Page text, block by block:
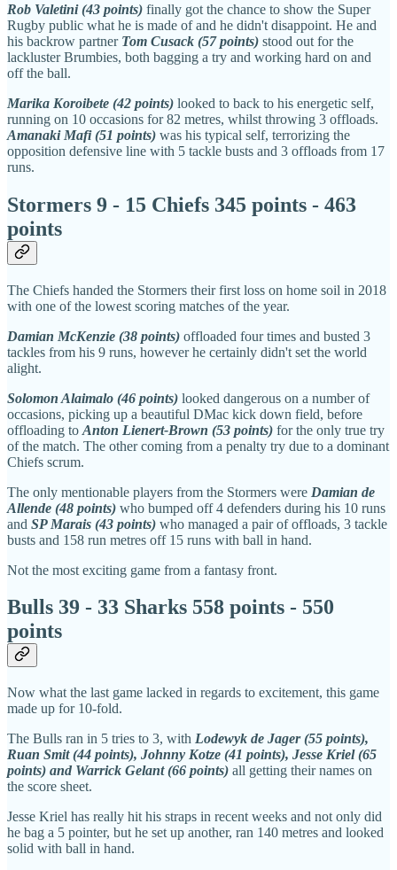
Rob Valetini (43 points) finally got the chance to show the Super
Rugby public what he is made of and he didn't disappoint. He and
his backrow partner Tom Cusack (57 points) stood out for the
lackluster Brumbies, both bagging a try and working hard on and
off the ball.
Marika Koroibete (42 points) looked to back to his energetic self,
running on 10 occasions for 82 metres, whilst throwing 3 offloads.
Amanaki Mafi (51 points) was his typical self, terrorizing the
opposition defensive line with 5 tackle busts and 3 offloads from 17
runs.
Stormers 9 - 15 Chiefs 345 points - 463
points
The Chiefs handed the Stormers their first loss on home soil in 2018
with one of the lowest scoring matches of the year.
Damian McKenzie (38 points) offloaded four times and busted 3
tackles from his 9 runs, however he certainly didn't set the world
alight.
Solomon Alaimalo (46 points) looked dangerous on a number of
occasions, picking up a beautiful DMac kick down field, before
offloading to Anton Lienert-Brown (53 points) for the only true try
of the match. The other coming from a penalty try due to a dominant
Chiefs scrum.
The only mentionable players from the Stormers were Damian de
Allende (48 points) who bumped off 4 defenders during his 10 runs
and SP Marais (43 points) who managed a pair of offloads, 3 tackle
busts and 158 run metres off 15 runs with ball in hand.
Not the most exciting game from a fantasy front.
Bulls 39 - 33 Sharks 558 points - 550
points
Now what the last game lacked in regards to excitement, this game
made up for 10-fold.
The Bulls ran in 5 tries to 3, with Lodewyk de Jager (55 points),
Ruan Smit (44 points), Johnny Kotze (41 points), Jesse Kriel (65
points) and Warrick Gelant (66 points) all getting their names on
the score sheet.
Jesse Kriel has really hit his straps in recent weeks and not only did
he bag a 5 pointer, but he set up another, ran 140 metres and looked
solid with ball in hand.